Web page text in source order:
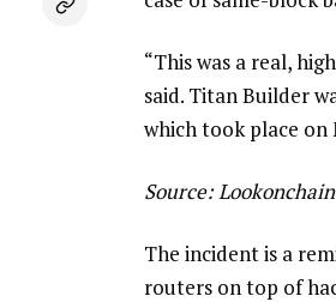
“This was a real,
said. Titan Builder
which took place on
Source:Lookonchain
The incident is a
routers on top of